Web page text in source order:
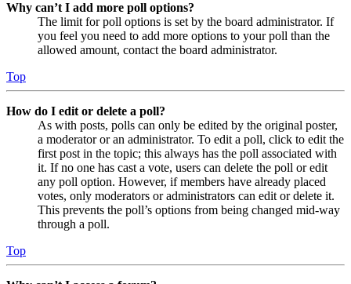
Why can’t I add more poll options?
The limit for poll options is set by the board administrator. If
you feel you need to add more options to your poll than the
allowed amount, contact the board administrator.
Top
How do I edit or delete a poll?
As with posts, polls can only be edited by the original poster,
a moderator or an administrator. To edit a poll, click to edit the
first post in the topic; this always has the poll associated with
it. If no one has cast a vote, users can delete the poll or edit
any poll option. However, if members have already placed
votes, only moderators or administrators can edit or delete it.
This prevents the poll’s options from being changed mid-way
through a poll.
Top